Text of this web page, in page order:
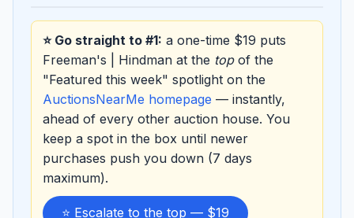
⭐ Go straight to #1: a one-time $19 puts
Freeman's | Hindman at the topof the
"Featured this week" spotlight on the
AuctionsNearMe homepage — instantly,
ahead of every other auction house. You
keep a spot in the box until newer
purchases push you down (7 days
maximum).
⭐ Escalate to the top — $19